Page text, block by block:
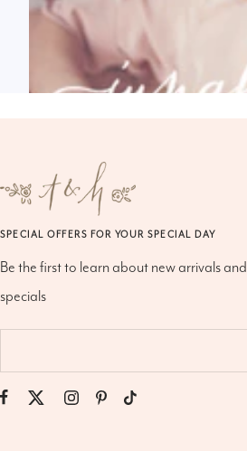
SPECIAL OFFERS FOR YOUR SPECIAL DAY
Be the first to learn about new arrivals and
specials